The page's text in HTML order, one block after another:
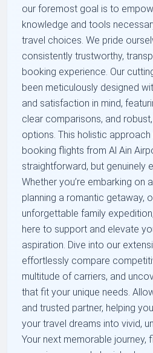
our foremost goal is to
knowledge and tools
travel choices. We pride
consistently trustworthy,
booking experience. Our
been meticulously designed
and satisfaction in mind,
clear comparisons, and
options. This holistic
booking flights from Al Ain
straightforward, but genuinely
Whether you’re embarking on
planning a romantic getaway,
unforgettable family
here to support and elevate
aspiration. Dive into our
effortlessly compare
multitude of carriers, and
that fit your unique needs.
and trusted partner, helping
your travel dreams into vivid,
Your next memorable journey,